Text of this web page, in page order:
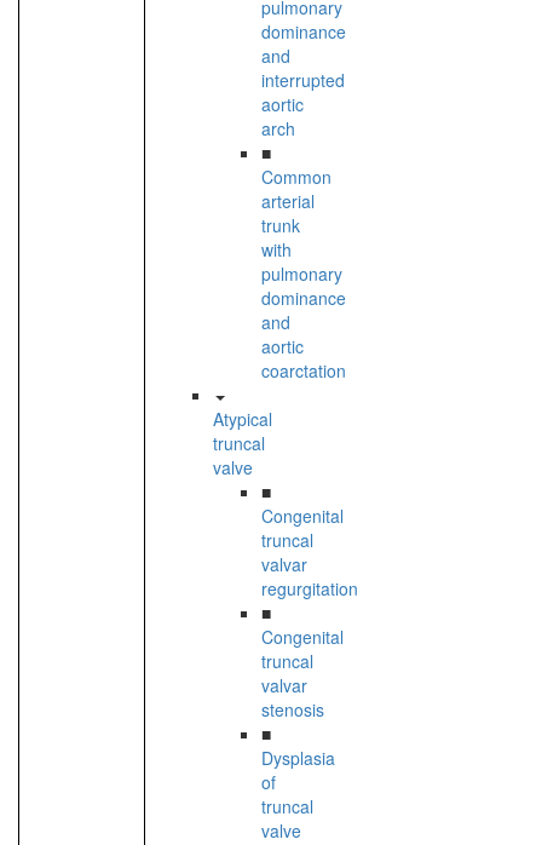
pulmonary
dominance
and
interrupted
aortic
arch
■
Common
arterial
trunk
with
pulmonary
dominance
and
aortic
coarctation
Atypical
truncal
valve
■
Congenital
truncal
valvar
regurgitation
■
Congenital
truncal
valvar
stenosis
■
Dysplasia
of
truncal
valve